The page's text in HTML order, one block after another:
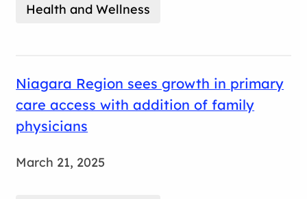
Health and Wellness
Niagara Region sees growth in primary
care access with addition of family
physicians
March 21, 2025